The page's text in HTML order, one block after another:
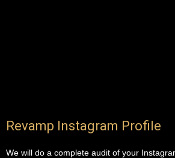
Revamp Instagram Profile
We will do a complete audit of your